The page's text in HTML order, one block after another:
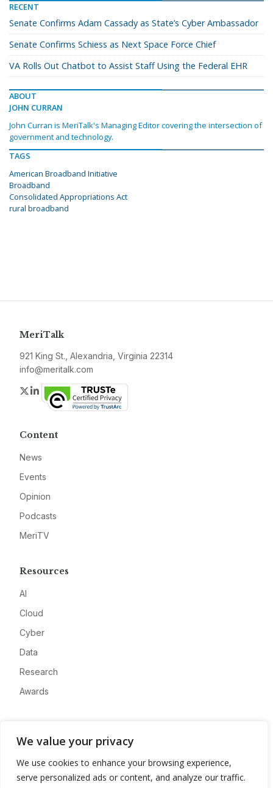
We value your privacy
We use cookies to enhance your browsing experience,
serve personalized ads or content, and analyze our traffic.
RECENT
Senate Confirms Adam Cassady as State’s Cyber Ambassador
Senate Confirms Schiess as Next Space Force Chief
VA Rolls Out Chatbot to Assist Staff Using the Federal EHR
ABOUT
JOHN CURRAN
John Curran is MeriTalk's Managing Editor covering the intersection of
government and technology.
TAGS
American Broadband Initiative
Broadband
Consolidated Appropriations Act
rural broadband
MeriTalk
921 King St., Alexandria, Virginia 22314
info@meritalk.com
Twitter
LinkedIn
Content
News
Events
Opinion
Podcasts
MeriTV
Resources
AI
Cloud
Cyber
Data
Research
Awards
Advertise